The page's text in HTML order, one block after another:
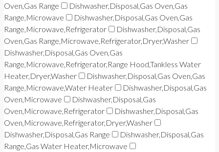
Oven,Gas Range
Dishwasher,Disposal,Gas Oven,Gas
Range,Microwave
Dishwasher,Disposal,Gas Oven,Gas
Range,Microwave,Refrigerator
Dishwasher,Disposal,Gas
Oven,Gas Range,Microwave,Refrigerator,Dryer,Washer
Dishwasher,Disposal,Gas Oven,Gas
Range,Microwave,Refrigerator,Range Hood,Tankless Water
Heater,Dryer,Washer
Dishwasher,Disposal,Gas Oven,Gas
Range,Microwave,Water Heater
Dishwasher,Disposal,Gas
Oven,Microwave
Dishwasher,Disposal,Gas
Oven,Microwave,Refrigerator
Dishwasher,Disposal,Gas
Oven,Microwave,Refrigerator,Dryer,Washer
Dishwasher,Disposal,Gas Range
Dishwasher,Disposal,Gas
Range,Gas Water Heater,Microwave